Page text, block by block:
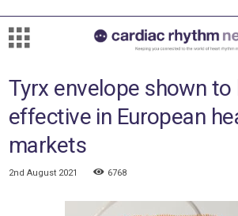
Tyrx envelope shown
effective in European
markets
2nd August 2021 6768